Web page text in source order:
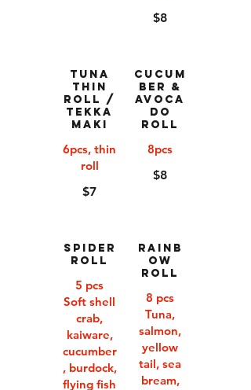
$8
Tuna
Thin
Roll /
Tekka
Maki
6pcs, thin
roll
$7
Cucum
ber &
Avoca
do
Roll
8pcs
$8
Spider
Roll
5 pcs
Soft shell
crab,
kaiware,
cucumber
, burdock,
flying fish
Rainb
ow
Roll
8 pcs
Tuna,
salmon,
yellow
tail, sea
bream,